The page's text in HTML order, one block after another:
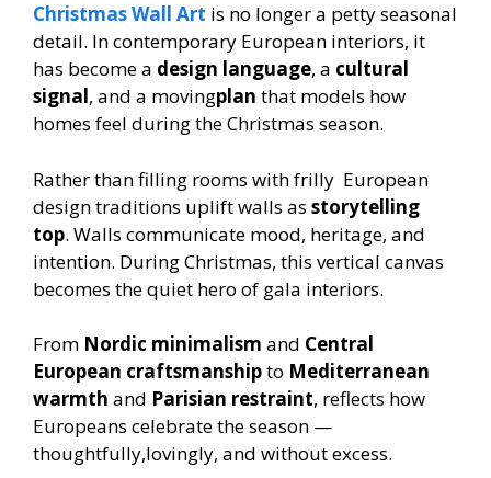
Christmas Wall Art is no longer a petty seasonal
detail. In contemporary European interiors, it
has become a design language, a cultural
signal, and a movingplan that models how
homes feel during the Christmas season.
Rather than filling rooms with frilly European
design traditions uplift walls as storytelling
top. Walls communicate mood, heritage, and
intention. During Christmas, this vertical canvas
becomes the quiet hero of gala interiors.
From Nordic minimalism and Central
European craftsmanshipto Mediterranean
warmth and Parisian restraint, reflects how
Europeans celebrate the season —
thoughtfully,lovingly, and without excess.